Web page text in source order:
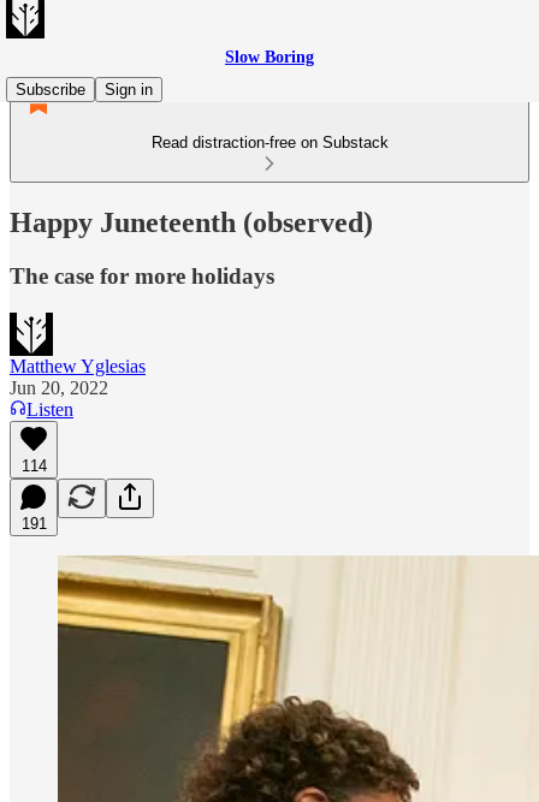
Slow Boring
Subscribe
Sign in
Read distraction-free on Substack
Happy Juneteenth (observed)
The case for more holidays
Matthew Yglesias
Jun 20, 2022
Listen
114
191